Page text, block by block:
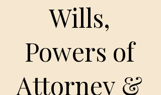
Wills,
Powers of
Attorney &